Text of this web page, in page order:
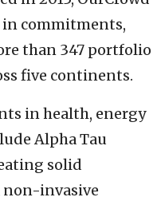
in commitments,
than 347 portfolio
five continents.
in health, energy
Alpha Tau
solid
non-invasive